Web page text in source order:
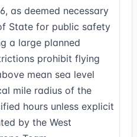
as deemed necessary
State for public safety
a large planned
prohibit flying
mean sea level
mile radius of the
hours unless explicit
by the West